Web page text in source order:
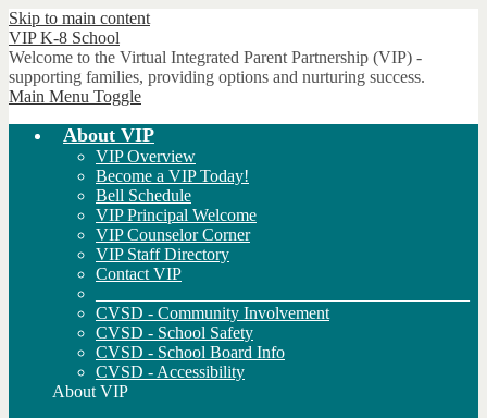
Skip to main content
VIP K-8 School
Welcome to the Virtual Integrated Parent Partnership (VIP) -
supporting families, providing options and nurturing success.
Main Menu Toggle
About VIP
VIP Overview
Become a VIP Today!
Bell Schedule
VIP Principal Welcome
VIP Counselor Corner
VIP Staff Directory
Contact VIP
CVSD - Community Involvement
CVSD - School Safety
CVSD - School Board Info
CVSD - Accessibility
About VIP